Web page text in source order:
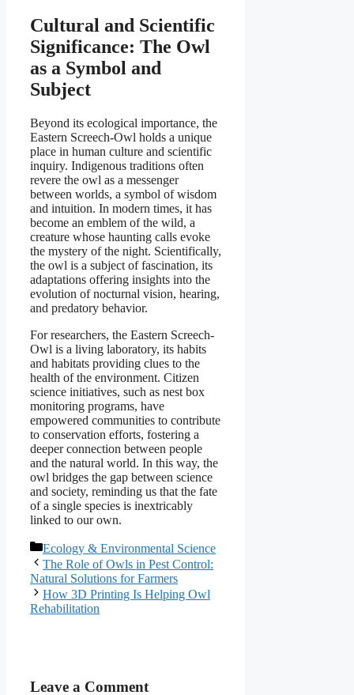
Cultural and Scientific
Significance: The Owl
as a Symbol and
Subject
Beyond its ecological importance, the
Eastern Screech-Owl holds a unique
place in human culture and scientific
inquiry. Indigenous traditions often
revere the owl as a messenger
between worlds, a symbol of wisdom
and intuition. In modern times, it has
become an emblem of the wild, a
creature whose haunting calls evoke
the mystery of the night. Scientifically,
the owl is a subject of fascination, its
adaptations offering insights into the
evolution of nocturnal vision, hearing,
and predatory behavior.
For researchers, the Eastern Screech-
Owl is a living laboratory, its habits
and habitats providing clues to the
health of the environment. Citizen
science initiatives, such as nest box
monitoring programs, have
empowered communities to contribute
to conservation efforts, fostering a
deeper connection between people
and the natural world. In this way, the
owl bridges the gap between science
and society, reminding us that the fate
of a single species is inextricably
linked to our own.
Categories
Ecology & Environmental Science
The Role of Owls in Pest Control:
Natural Solutions for Farmers
How 3D Printing Is Helping Owl
Rehabilitation
Leave a Comment